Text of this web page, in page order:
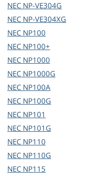
NEC NP-VE304G
NEC NP-VE304XG
NEC NP100
NEC NP100+
NEC NP1000
NEC NP1000G
NEC NP100A
NEC NP100G
NEC NP101
NEC NP101G
NEC NP110
NEC NP110G
NEC NP115